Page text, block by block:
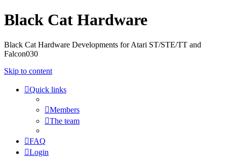
Black Cat Hardware
Black Cat Hardware Developments for Atari ST/STE/TT and
Falcon030
Skip to content
Quick links
Members
The team
FAQ
Login